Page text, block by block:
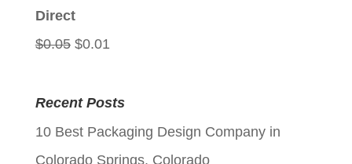
Direct
$0.05 Original
was:
$0.05.
$0.01Current
is:
$0.01.
Recent Posts
10 Best Packaging Design Company in
Colorado Springs, Colorado